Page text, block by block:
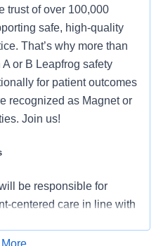
trust of over 100,000
safe, high-quality
That’s why more than
or B Leapfrog safety
for patient outcomes
recognized as Magnet or
Join us!
be responsible for
centered care in line with
specialty.